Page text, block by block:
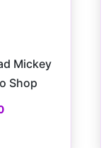
Mickey
Shop